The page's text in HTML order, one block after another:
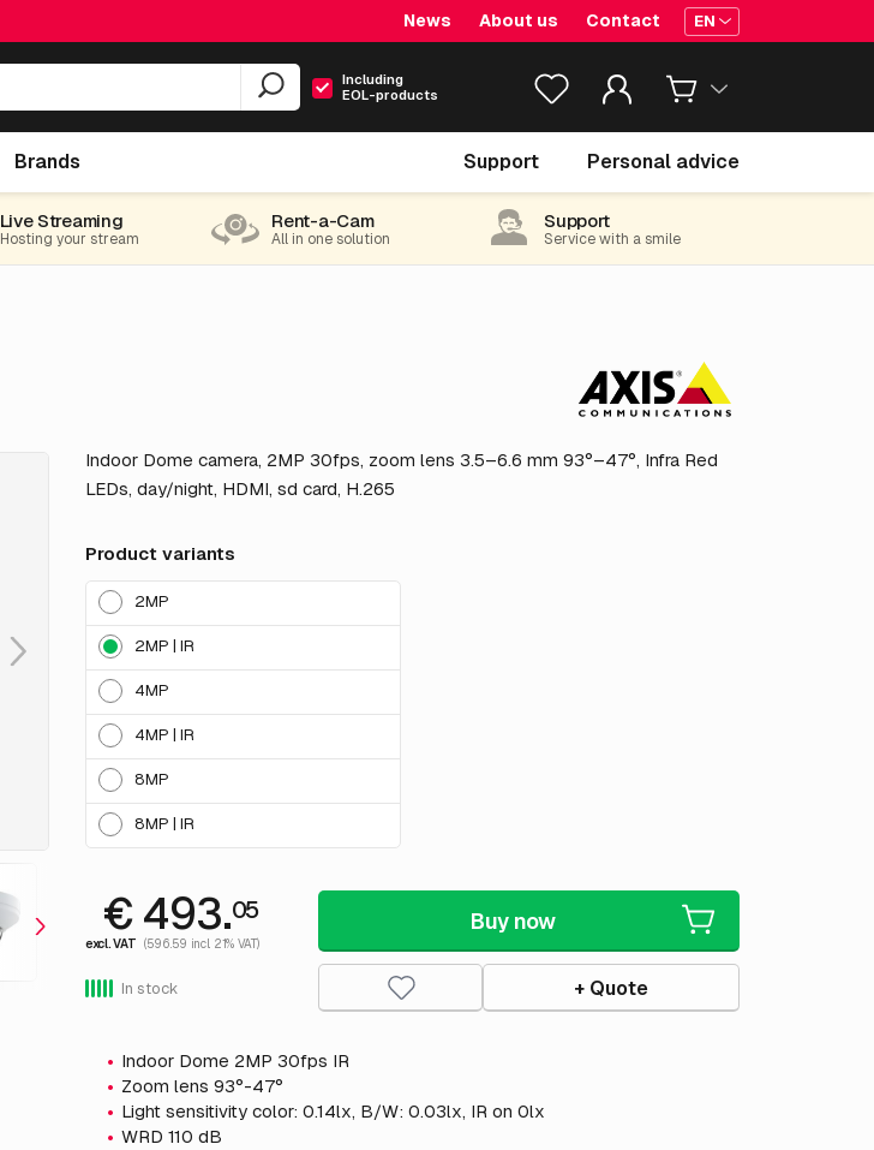
News About us Contact EN
Including
EOL-products
Brands Support Personal advice
€ 493.
Live Streaming
Hosting your stream
Rent-a-Cam
All in one solution
Support
Service with a smile
Indoor Dome camera, 2MP 30fps, zoom lens 3.5–6.6 mm 93°–47°, Infra Red
LEDs, day/night, HDMI, sd card, H.265
Product variants
2MP
2MP | IR
4MP
4MP | IR
8MP
8MP | IR
€ 493.05
excl. VAT (596.59 incl. 21% VAT)
In stock
Buy now
+ Quote
Indoor Dome 2MP 30fps IR
Zoom lens 93°-47°
Light sensitivity color: 0.14lx, B/W: 0.03lx, IR on 0lx
WRD 110 dB